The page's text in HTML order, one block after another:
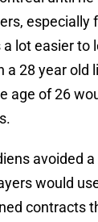
especially
lot easier to
a 28 year old
age of 26
avoided
would
contracts